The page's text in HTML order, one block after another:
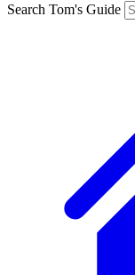
Search Tom's Guide